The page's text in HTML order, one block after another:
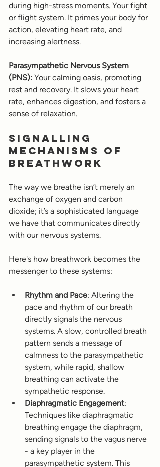
during high-stress moments. Your fight
or flight system. It primes your body for
action, elevating heart rate, and
increasing alertness.
Parasympathetic Nervous System
(PNS): Your calming oasis, promoting
rest and recovery. It slows your heart
rate, enhances digestion, and fosters a
sense of relaxation.
Signalling
Mechanisms of
Breathwork
The way we breathe isn’t merely an
exchange of oxygen and carbon
dioxide; it’s a sophisticated language
we have that communicates directly
with our nervous systems.
Here's how breathwork becomes the
messenger to these systems:
Rhythm and Pace: Altering the
pace and rhythm of our breath
directly signals the nervous
systems. A slow, controlled breath
pattern sends a message of
calmness to the parasympathetic
system, while rapid, shallow
breathing can activate the
sympathetic response.
Diaphragmatic Engagement:
Techniques like diaphragmatic
breathing engage the diaphragm,
sending signals to the vagus nerve
- a key player in the
parasympathetic system. This